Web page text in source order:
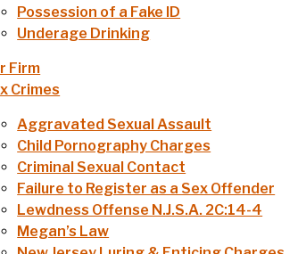
Possession of a Fake ID
Underage Drinking
Firm
Crimes
Aggravated Sexual Assault
Child Pornography Charges
Criminal Sexual Contact
Failure to Register as a Sex Offender
Lewdness Offense N.J.S.A. 2C:14-4
Megan’s Law